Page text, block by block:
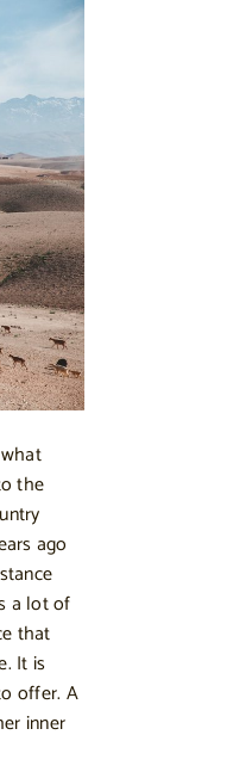
the
ago
a lot of
that
It is
offer. A
inner